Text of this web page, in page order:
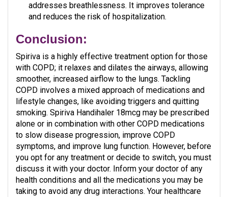
addresses breathlessness. It improves tolerance
and reduces the risk of hospitalization.
Conclusion:
Spiriva is a highly effective treatment option for those
with COPD; it relaxes and dilates the airways, allowing
smoother, increased airflow to the lungs. Tackling
COPD involves a mixed approach of medications and
lifestyle changes, like avoiding triggers and quitting
smoking. Spiriva Handihaler 18mcg may be prescribed
alone or in combination with other COPD medications
to slow disease progression, improve COPD
symptoms, and improve lung function. However, before
you opt for any treatment or decide to switch, you must
discuss it with your doctor. Inform your doctor of any
health conditions and all the medications you may be
taking to avoid any drug interactions. Your healthcare